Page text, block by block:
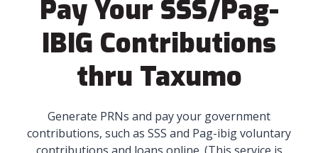
Pay Your SSS/Pag-
IBIG Contributions
thru Taxumo
Generate PRNs and pay your government
contributions, such as SSS and Pag-ibig voluntary